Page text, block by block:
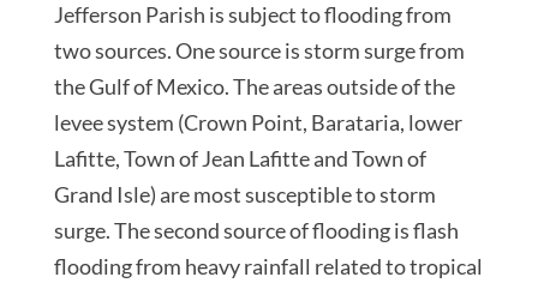
Jefferson Parish is subject to flooding from
two sources. One source is storm surge from
the Gulf of Mexico. The areas outside of the
levee system (Crown Point, Barataria, lower
Lafitte, Town of Jean Lafitte and Town of
Grand Isle) are most susceptible to storm
surge. The second source of flooding is flash
flooding from heavy rainfall related to tropical